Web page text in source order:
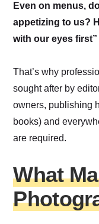
Even on menus,
appetizing to us?
with our eyes
That’s why
sought after by
owners, publishing
books) and
are required.
What